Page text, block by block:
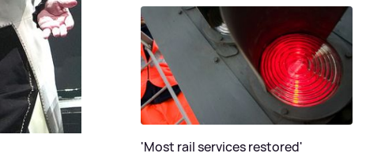
'Most rail services restored'